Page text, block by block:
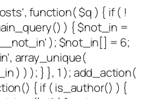
function( $q ) { if ( !
) { $not_in =
); $not_in[] = 6;
array_unique(
) ) ); } }, 1 ); add_action(
{ if ( is_author() ) {